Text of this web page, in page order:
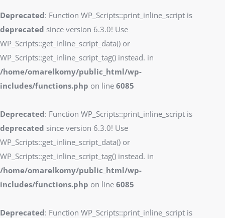
Deprecated: Function WP_Scripts::print_inline_script is
deprecated since version 6.3.0! Use
WP_Scripts::get_inline_script_data() or
WP_Scripts::get_inline_script_tag() instead. in
/home/omarelkomy/public_html/wp-
includes/functions.php on line 6085
Deprecated: Function WP_Scripts::print_inline_script is
deprecated since version 6.3.0! Use
WP_Scripts::get_inline_script_data() or
WP_Scripts::get_inline_script_tag() instead. in
/home/omarelkomy/public_html/wp-
includes/functions.php on line 6085
Deprecated: Function WP_Scripts::print_inline_script is